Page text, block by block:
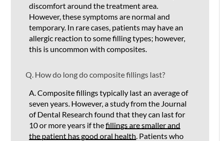
discomfort around the treatment area.
However, these symptoms are normal and
temporary. In rare cases, patients may have an
allergic reaction to some filling types; however,
this is uncommon with composites.
Q. How do long do composite fillings last?
A. Composite fillings typically last an average of
seven years. However, a study from the Journal
of Dental Research found that they can last for
10 or more years if thefillings are smaller and
the patient has good oral health . Patients who